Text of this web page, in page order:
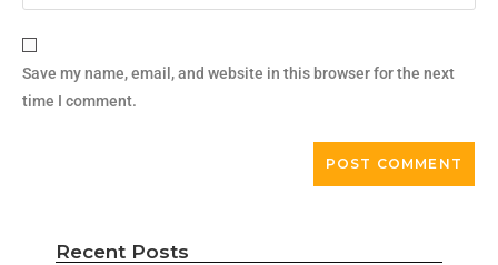
Save my name, email, and website in this browser for the next
time I comment.
Recent Posts